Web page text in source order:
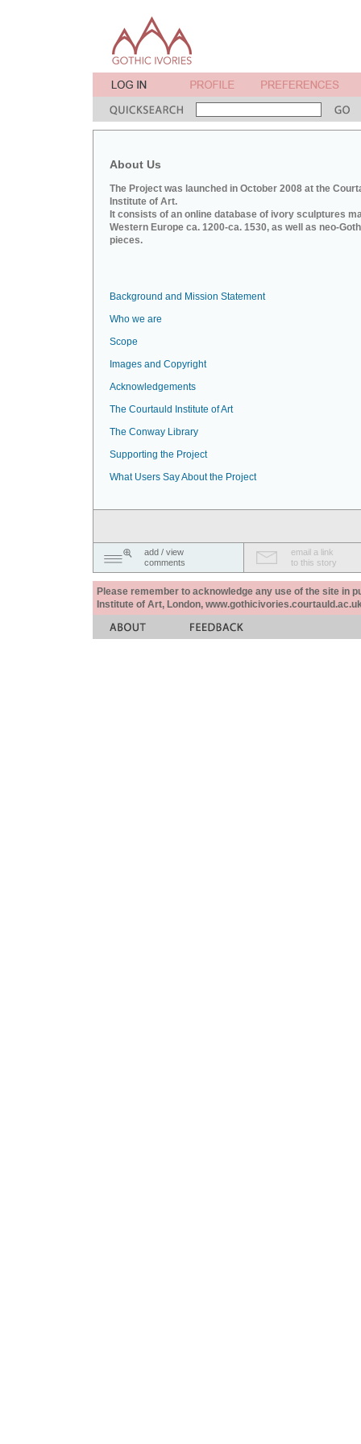
About Us
The Project was launched in October 2008 at the
Institute of Art.
It consists of an online database of ivory sculptures
Western Europe ca. 1200-ca. 1530, as well as neo-
pieces.
Background and Mission Statement
Who we are
Scope
Images and Copyright
Acknowledgements
The Courtauld Institute of Art
The Conway Library
Supporting the Project
What Users Say About the Project
add / view
comments
email a link
to this story
Please remember to acknowledge any use of the site in
Institute of Art, London,